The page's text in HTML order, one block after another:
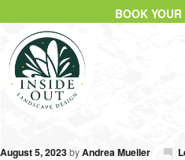
BOOK
August 5, 2023byAndrea Mueller